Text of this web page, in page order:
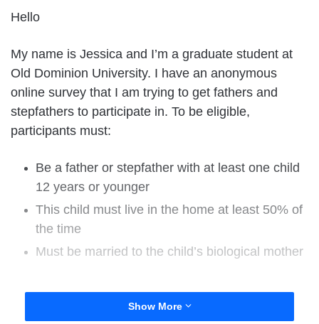
Hello
My name is Jessica and I’m a graduate student at
Old Dominion University. I have an anonymous
online survey that I am trying to get fathers and
stepfathers to participate in. To be eligible,
participants must:
Be a father or stepfather with at least one child
12 years or younger
This child must live in the home at least 50% of
the time
Must be married to the child’s biological mother
The survey will take approximately 25 minutes to
Show More